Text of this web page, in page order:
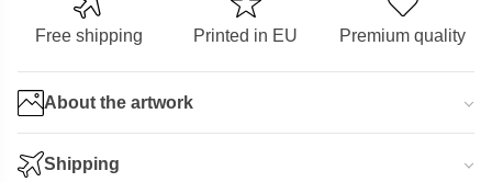
Free shipping Printed in EU Premium quality
About the artwork
Shipping